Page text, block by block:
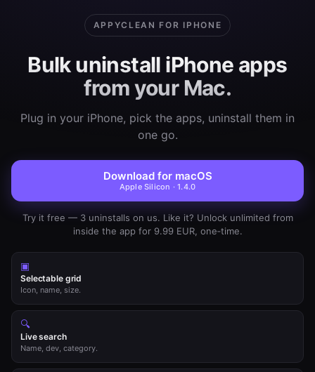
APPYCLEAN FOR IPHONE
Bulk uninstall iPhone apps
from your Mac.
Plug in your iPhone, pick the apps, uninstall them in
one go.
Download for macOS
Apple Silicon · 1.4.0
Try it free — 3 uninstalls on us. Like it? Unlock unlimited from
inside the app for 9.99 EUR, one‑time.
▣
Selectable grid
Icon, name, size.
🔍
Live search
Name, dev, category.